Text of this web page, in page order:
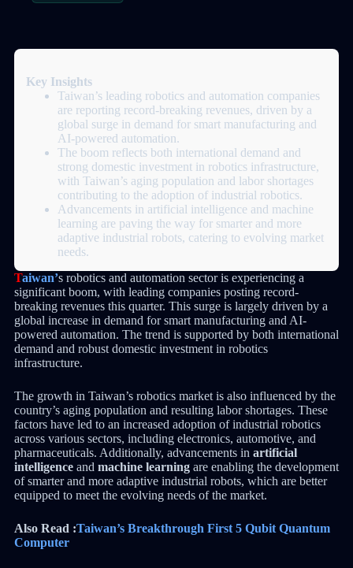
Key Insights
Taiwan’s leading robotics and automation companies
are reporting record-breaking revenues, driven by a
global surge in demand for smart manufacturing and
AI-powered automation.
The boom reflects both international demand and
strong domestic investment in robotics infrastructure,
with Taiwan’s aging population and labor shortages
contributing to the adoption of industrial robotics.
Advancements in artificial intelligence and machine
learning are paving the way for smarter and more
adaptive industrial robots, catering to evolving market
needs.
Taiwan’s robotics and automation sector is experiencing a
significant boom, with leading companies posting record-
breaking revenues this quarter. This surge is largely driven by a
global increase in demand for smart manufacturing and AI-
powered automation. The trend is supported by both international
demand and robust domestic investment in robotics
infrastructure.
The growth in Taiwan’s robotics market is also influenced by the
country’s aging population and resulting labor shortages. These
factors have led to an increased adoption of industrial robotics
across various sectors, including electronics, automotive, and
pharmaceuticals. Additionally, advancements in artificial
intelligenceand machine learningare enabling the development
of smarter and more adaptive industrial robots, which are better
equipped to meet the evolving needs of the market.
Also Read :Taiwan’s Breakthrough First 5 Qubit Quantum
Computer